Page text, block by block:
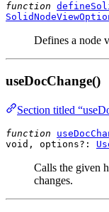
function
Defines a node
useDocChange()
Section titled
function
void , options? :
Calls the given
changes.